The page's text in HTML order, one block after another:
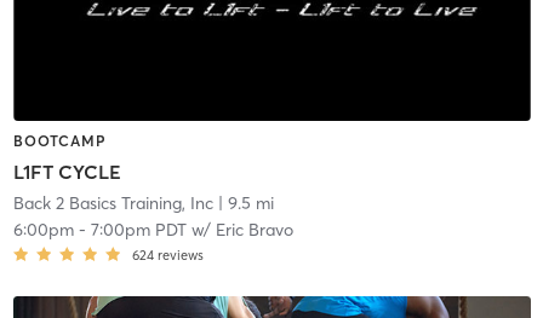
BOOTCAMP
L1FT CYCLE
Back 2 Basics Training, Inc| 9.5 mi
6:00pm- 7:00pm PDTw/ Eric Bravo
624 reviews